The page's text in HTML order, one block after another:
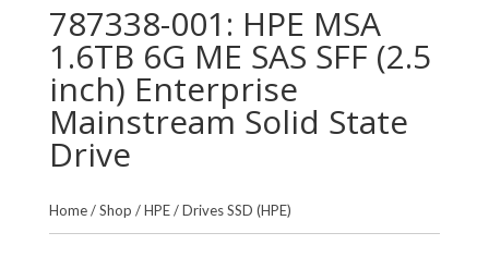
787338-001: HPE MSA
1.6TB 6G ME SAS SFF (2.5
inch) Enterprise
Mainstream Solid State
Drive
Home/Shop /HPE/Drives SSD (HPE)